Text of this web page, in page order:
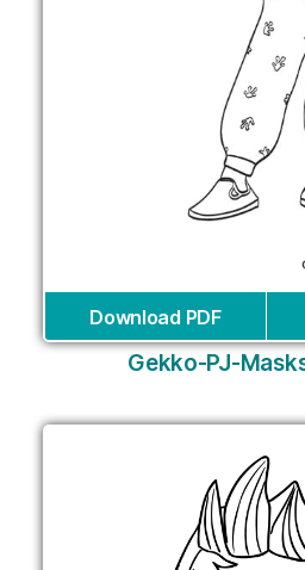
Download PDF
Gekko-PJ-